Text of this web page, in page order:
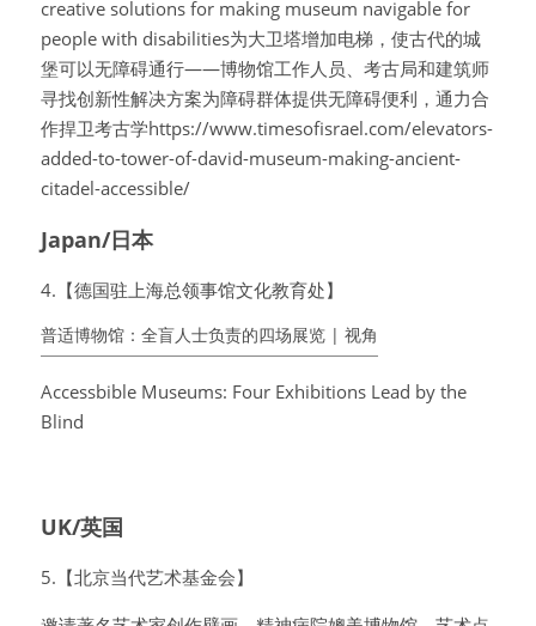
creative solutions for making museum navigable for
people with disabilities为大卫塔增加电梯，使古代的城
堡可以无障碍通行——博物馆工作人员、考古局和建筑师
寻找创新性解决方案为障碍群体提供无障碍便利，通力合
作捍卫考古学https://www.timesofisrael.com/elevators-
added-to-tower-of-david-museum-making-ancient-
citadel-accessible/
Japan/日本
4.【德国驻上海总领事馆文化教育处】
普适博物馆：全盲人士负责的四场展览 | 视角
Accessbible Museums: Four Exhibitions Lead by the
Blind
UK/英国
5.【北京当代艺术基金会】